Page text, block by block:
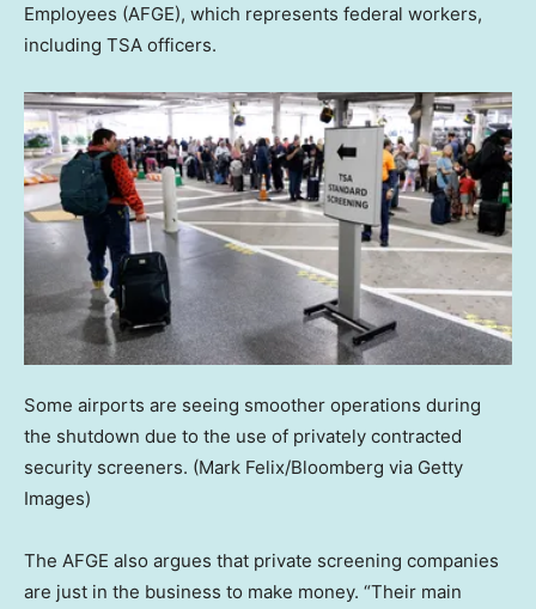
Employees (AFGE), which represents federal workers,
including TSA officers.
Some airports are seeing smoother operations during
the shutdown due to the use of privately contracted
security screeners. (Mark Felix/Bloomberg via Getty
Images)
The AFGE also argues that private screening companies
are just in the business to make money. “Their main